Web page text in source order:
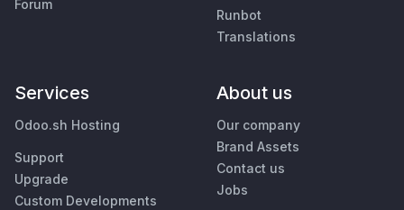
Forum
Runbot
Translations
Services
Odoo.sh Hosting
Support
Upgrade
Custom Developments
About us
Our company
Brand Assets
Contact us
Jobs